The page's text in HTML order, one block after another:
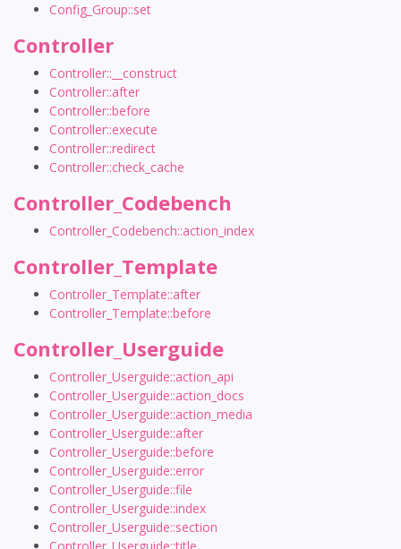
Config_Group::set
Controller
Controller::__construct
Controller::after
Controller::before
Controller::execute
Controller::redirect
Controller::check_cache
Controller_Codebench
Controller_Codebench::action_index
Controller_Template
Controller_Template::after
Controller_Template::before
Controller_Userguide
Controller_Userguide::action_api
Controller_Userguide::action_docs
Controller_Userguide::action_media
Controller_Userguide::after
Controller_Userguide::before
Controller_Userguide::error
Controller_Userguide::file
Controller_Userguide::index
Controller_Userguide::section